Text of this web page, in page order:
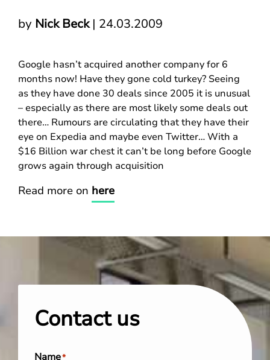
by Nick Beck| 24.03.2009
Google hasn’t acquired another company for 6
months now! Have they gone cold turkey? Seeing
as they have done 30 deals since 2005 it is unusual
– especially as there are most likely some deals out
there… Rumours are circulating that they have their
eye on Expedia and maybe even Twitter… With a
$16 Billion war chest it can’t be long before Google
grows again through acquisition
Read more on here
Contact us
Name*